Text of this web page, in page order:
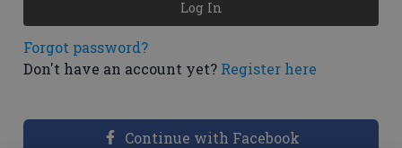
Forgot password?
Don't have an account yet? Register here
Log In
Continue with Facebook